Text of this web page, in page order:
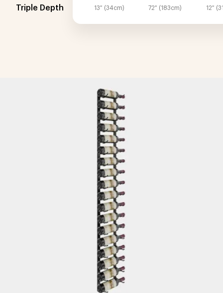
Triple Depth 13″ (34cm) 72″ (183cm) 12″